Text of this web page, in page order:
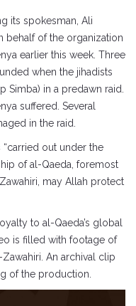
its spokesman, Ali
behalf of the organization
earlier this week. Three
when the jihadists
Simba) in a predawn raid.
suffered. Several
in the raid.
“carried out under the
of al-Qaeda, foremost
may Allah protect
to al-Qaeda’s global
is filled with footage of
An archival clip
of the production.